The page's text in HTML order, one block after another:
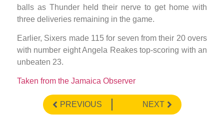
balls as Thunder held their nerve to get home with
three deliveries remaining in the game.
Earlier, Sixers made 115 for seven from their 20 overs
with number eight Angela Reakes top-scoring with an
unbeaten 23.
Taken from the Jamaica Observer
PREVIOUS NEXT